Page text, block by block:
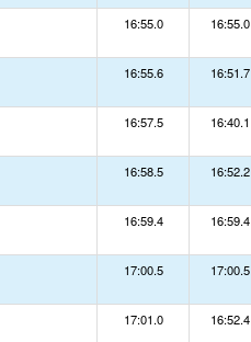
16:55.0 16:55.0
16:55.6 16:51.7
16:57.5 16:40.1
16:58.5 16:52.2
16:59.4 16:59.4
17:00.5 17:00.5
17:01.0 16:52.4